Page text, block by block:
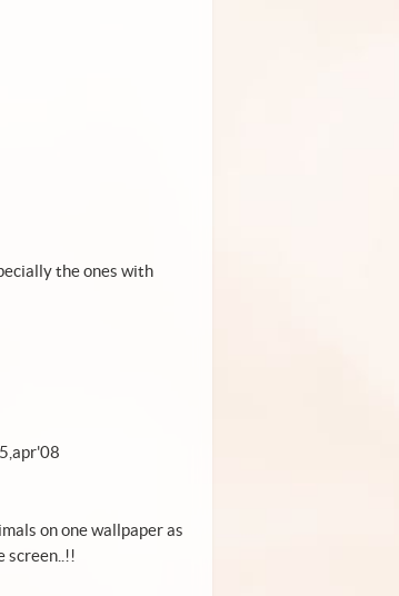
the ones with
on one wallpaper as
screen..!!